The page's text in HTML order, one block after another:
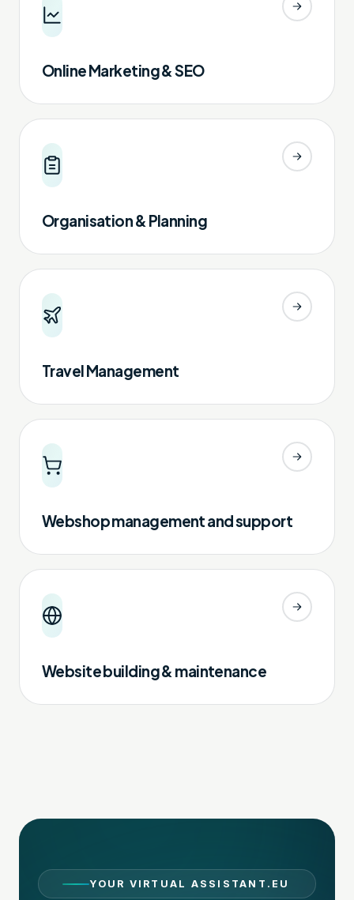
Online Marketing & SEO
Organisation & Planning
Travel Management
Webshop management and support
Website building & maintenance
YOUR VIRTUAL ASSISTANT.EU